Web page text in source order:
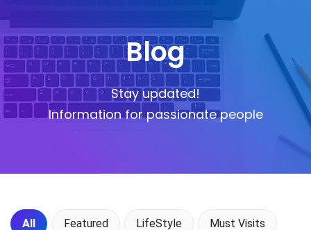
Blog
Stay updated!
Information for passionate people
All Featured LifeStyle Must Visits